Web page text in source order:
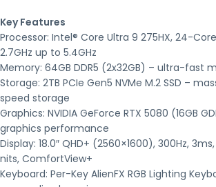
Key Features
Processor: Intel® Core Ultra 9 275HX, 24-
2.7GHz up to 5.4GHz
Memory: 64GB DDR5 (2x32GB) – ultra-fast
Storage: 2TB PCIe Gen5 NVMe M.2 SSD –
speed storage
Graphics: NVIDIA GeForce RTX 5080 (16GB
graphics performance
Display: 18.0″ QHD+ (2560×1600), 300Hz,
nits, ComfortView+
Keyboard: Per-Key AlienFX RGB Lighting